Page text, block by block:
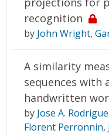
recognition
by John Wright,
A similarity
sequences with
handwritten
by Jose A.
Florent Perronnin,